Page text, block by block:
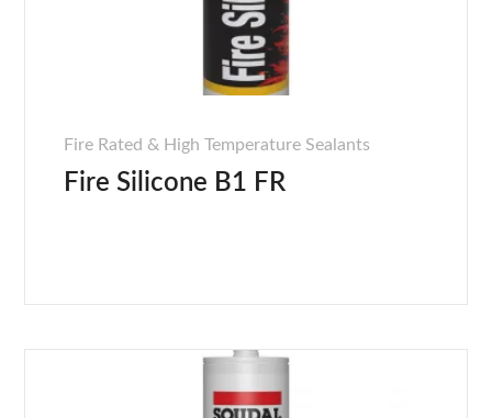
Fire Rated & High Temperature Sealants
Fire Silicone B1 FR